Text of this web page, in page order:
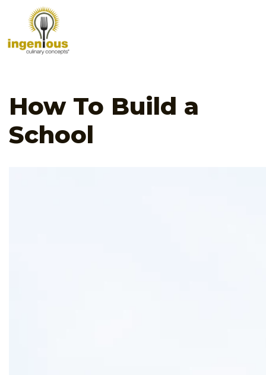
How To Build a
School